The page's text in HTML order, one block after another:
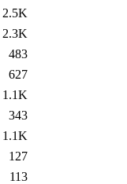
2.5K
2.3K
483
627
1.1K
343
1.1K
127
113